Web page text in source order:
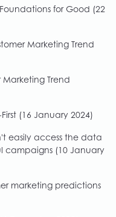
for Good (22
Marketing Trend
Marketing Trend
(16 January 2024)
easily access the data
campaigns (10 January
marketing predictions